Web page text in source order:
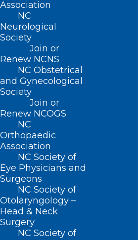
Association
NC
Neurological
Society
Join or
Renew NCNS
NC Obstetrical
and Gynecological
Society
Join or
Renew NCOGS
NC
Orthopaedic
Association
NC Society of
Eye Physicians and
Surgeons
NC Society of
Otolaryngology –
Head & Neck
Surgery
NC Society of
NYU Langone Patient
Record as Longest-
Organ Transplant
Read More